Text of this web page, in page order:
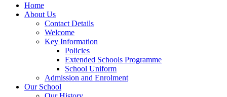
Home
About Us
Contact Details
Welcome
Key Information
Policies
Extended Schools Programme
School Uniform
Admission and Enrolment
Our School